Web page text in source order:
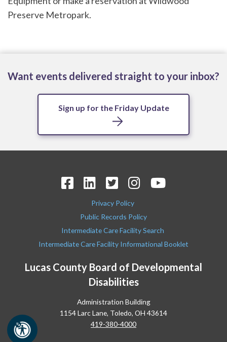
Preserve Metropark.
Want events delivered straight to your inbox?
Sign up for the Friday Update
Lucas County Board of Developmental
Disabilities
Administration Building
1154 Larc Lane, Toledo, OH 43614
419-380-4000
Privacy Policy
Public Records Policy
Intermediate Care Facility Search
Intermediate Care Facility Informational Booklet